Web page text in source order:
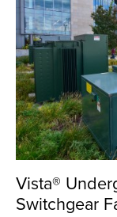
Vista®
Switchgear